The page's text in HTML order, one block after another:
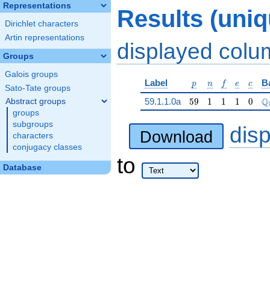
Representations
Dirichlet characters
Artin representations
Groups
Galois groups
Sato-Tate groups
Abstract groups
groups
subgroups
characters
conjugacy classes
Database
Results
displayed
Label p
p n
n ff e
e c
c
59.1.1.0a
59
59 11 11 11 0
0 Q
Download
to